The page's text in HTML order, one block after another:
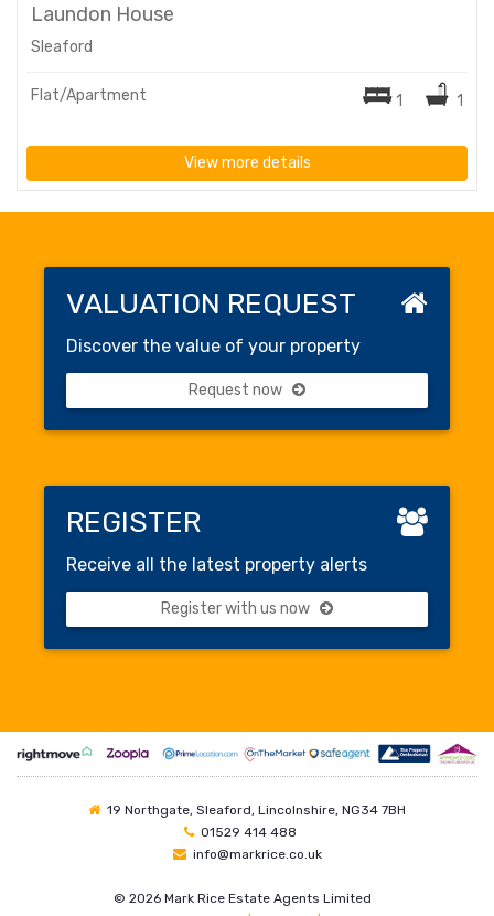
Laundon House
Sleaford
Flat/Apartment 1 1
View more details
VALUATION REQUEST
Discover the value of your property
Request now
REGISTER
Receive all the latest property alerts
Register with us now
19 Northgate, Sleaford, Lincolnshire, NG34 7BH
01529 414 488
info@markrice.co.uk
© 2026 Mark Rice Estate Agents Limited